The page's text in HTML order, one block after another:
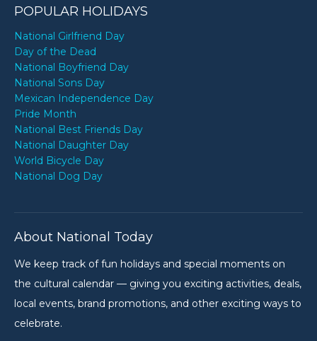
POPULAR HOLIDAYS
National Girlfriend Day
Day of the Dead
National Boyfriend Day
National Sons Day
Mexican Independence Day
Pride Month
National Best Friends Day
National Daughter Day
World Bicycle Day
National Dog Day
About National Today
We keep track of fun holidays and special moments on
the cultural calendar — giving you exciting activities, deals,
local events, brand promotions, and other exciting ways to
celebrate.